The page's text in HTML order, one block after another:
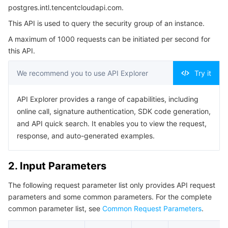
Tencent Cloud Automation Tools
Multiple Network Acceleration
Tencent Container Registry
Tencent Kubernetes Engine Distributed Cloud Center
Edge Zone
Cloud Dedicated Zone
Tencent Cloud Elastic Microservice
Service Registry and Governance
API Gateway
Serverless
Serverless Cloud Function
Essential Storage Service
Cloud Object Storage
Cloud Block Storage
Cloud HDFS
Data Accelerator Goose FileSystem
Data Storage Service
Cloud Infinite
Smart Media Hosting
TencentDB for MySQL
TencentDB for MariaDB
TencentDB for PostgreSQL
TencentDB for SQL Server
Relational database TDSQL
TDSQL-C for MySQL
TDSQL for MySQL
TDSQL Boundless
NoSQL Database
Tencent Cloud Distributed Cache (Redis OSS-Compatible)
TencentDB for MongoDB
Database SaaS Service
Data Transfer Service
Networking
4. Example
Example2 Querying Read-Only Group Security Group
Command Line Interface
6. Error Code
postgres.intl.tencentcloudapi.com.
This API is used to query the security group of an instance.
A maximum of 1000 requests can be initiated per second for
this API.
We recommend you to use API Explorer Try it
API Explorer provides a range of capabilities, including
online call, signature authentication, SDK code generation,
and API quick search. It enables you to view the request,
response, and auto-generated examples.
2. Input Parameters
The following request parameter list only provides API request
parameters and some common parameters. For the complete
common parameter list, see Common Request Parameters.